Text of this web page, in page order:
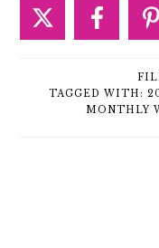
TAGGED WITH:
MONTHLY